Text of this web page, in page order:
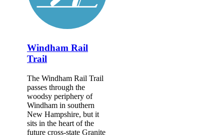
Windham Rail
Trail
The Windham Rail Trail
passes through the
woodsy periphery of
Windham in southern
New Hampshire, but it
sits in the heart of the
future cross-state Granite